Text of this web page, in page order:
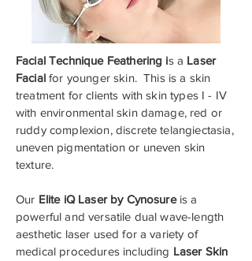
Facial Technique Feathering is a Laser
Facialfor younger skin. This is a skin
treatment for clients with skin types I - IV
with environmental skin damage, red or
ruddy complexion, discrete telangiectasia,
uneven pigmentation or uneven skin
texture.
Our Elite iQ Laser by Cynosure is a
powerful and versatile dual wave-length
aesthetic laser used for a variety of
medical procedures including Laser Skin